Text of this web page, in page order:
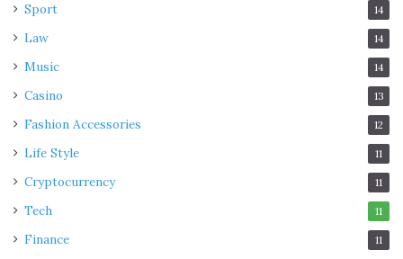
Sport 14
Law 14
Music 14
Casino 13
Fashion Accessories 12
Life Style 11
Cryptocurrency 11
Tech 11
Finance 11